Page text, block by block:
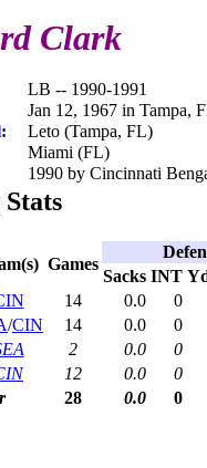
Clark
LB -- 1990-1991
Jan 12, 1967 in Tampa,
Leto (Tampa, FL)
Miami (FL)
1990 by Cincinnati
Games
Sacks INT
14 0.0
0
/CIN 14 0.0
0
2 0.0
0
12 0.0
0
28 0.0 0